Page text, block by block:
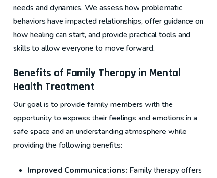
needs and dynamics. We assess how problematic
behaviors have impacted relationships, offer guidance on
how healing can start, and provide practical tools and
skills to allow everyone to move forward.
Benefits of Family Therapy in Mental
Health Treatment
Our goal is to provide family members with the
opportunity to express their feelings and emotions in a
safe space and an understanding atmosphere while
providing the following benefits:
Improved Communications: Family therapy offers